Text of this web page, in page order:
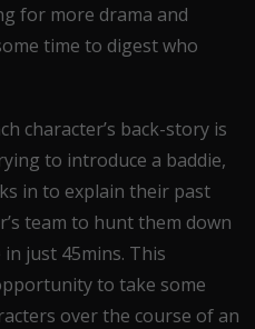
for more drama and
time to digest who
character’s back-story is
to introduce a baddie,
in to explain their past
team to hunt them down
just 45mins. This
to take some
over the course of an